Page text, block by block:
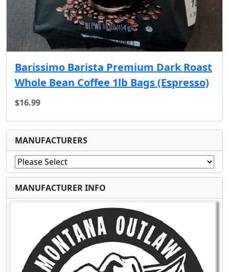
Barissimo Barista Premium Dark Roast
Whole Bean Coffee 1lb Bags (Espresso)
$16.99
MANUFACTURERS
MANUFACTURER INFO